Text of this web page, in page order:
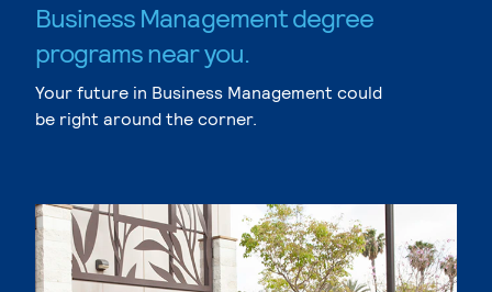
Business Management degree
programs near you.
Your future in Business Management could
be right around the corner.